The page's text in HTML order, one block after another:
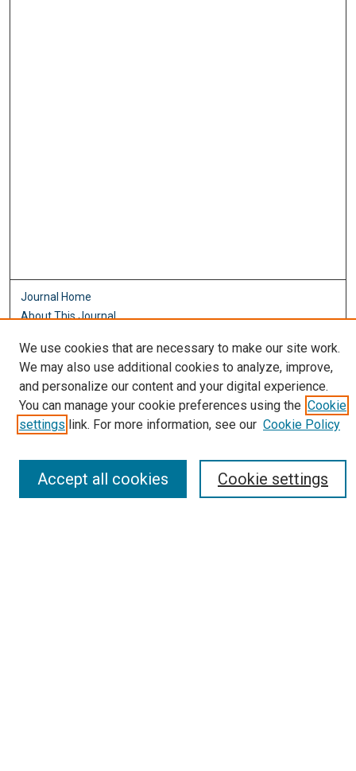
Journal Home
About This Journal
Editorial Board
Policies
Most Popular Papers
Receive Email Notices or RSS
We use cookies that are necessary to make our site work.
We may also use additional cookies to analyze, improve,
and personalize our content and your digital experience.
You can manage your cookie preferences using the Cookie
settings link. For more information, see our Cookie Policy
Cookie settings
Accept all cookies